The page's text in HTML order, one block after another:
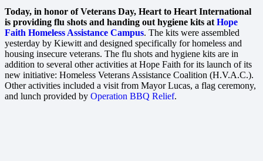
Today, in honor of Veterans Day, Heart to Heart International
is providing flu shots and handing out hygiene kits at Hope
Faith Homeless Assistance Campus. The kits were assembled
yesterday by Kiewitt and designed specifically for homeless and
housing insecure veterans. The flu shots and hygiene kits are in
addition to several other activities at Hope Faith for its launch of its
new initiative: Homeless Veterans Assistance Coalition (H.V.A.C.).
Other activities included a visit from Mayor Lucas, a flag ceremony,
and lunch provided by Operation BBQ Relief.